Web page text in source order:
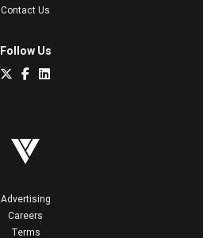
Contact Us
Follow Us
Advertising
Careers
Terms